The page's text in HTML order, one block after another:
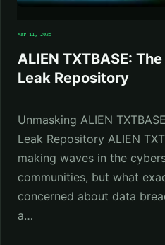
Mar 11, 2025
ALIEN TXTBASE:
Leak Repository
Unmasking ALIEN
Leak Repository ALIEN
making waves in the
communities, but what
concerned about data
a…